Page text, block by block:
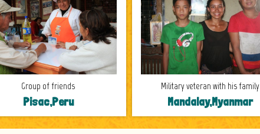
Group of friends
Pisac,Peru
Military veteran with his family
Mandalay,Myanmar